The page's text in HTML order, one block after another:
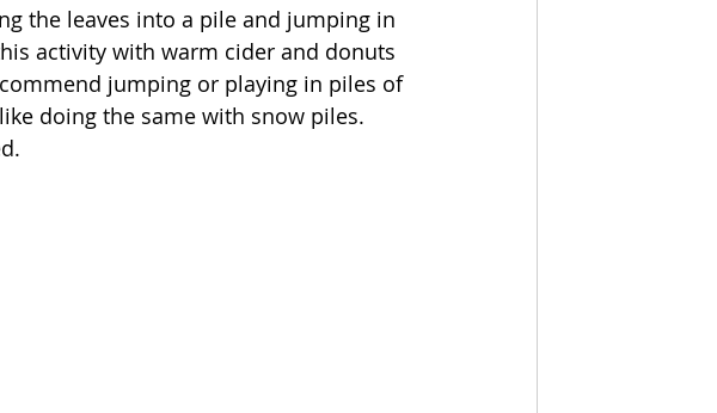
the leaves into a pile and jumping in
activity with warm cider and donuts
jumping or playing in piles of
doing the same with snow piles.